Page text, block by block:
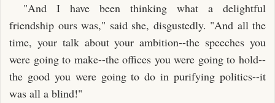
"And I have been thinking what a delightful
friendship ours was," said she, disgustedly. "And all the
time, your talk about your ambition--the speeches you
were going to make--the offices you were going to hold--
the good you were going to do in purifying politics--it
was all a blind!"